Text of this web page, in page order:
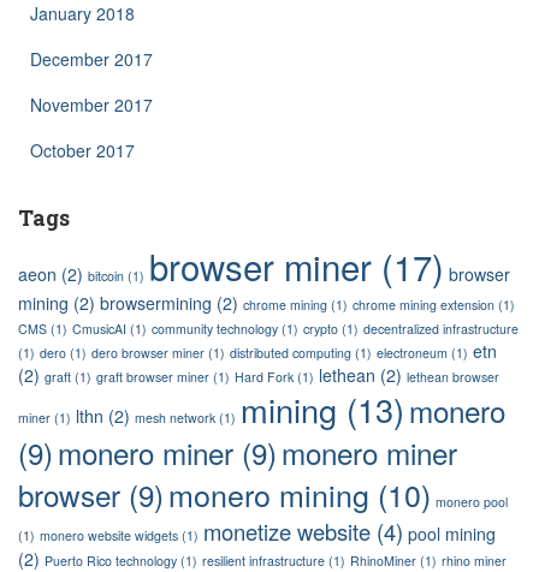
January 2018
December 2017
November 2017
October 2017
Tags
aeon (2) bitcoin (1) browser miner (17) browser
mining (2) browsermining (2) chrome mining (1) chrome mining extension (1)
CMS (1) CmusicAI (1) community technology (1) crypto (1) decentralized infrastructure
(1) dero (1) dero browser miner (1) distributed computing (1) electroneum (1) etn
(2) graft (1) graft browser miner (1) Hard Fork (1) lethean (2) lethean browser
miner (1) lthn (2) mesh network (1) mining (13) monero
(9)monero miner (9)monero miner
browser (9)monero mining (10) monero pool
(1) monero website widgets (1) monetize website (4) pool mining
(2) Puerto Rico technology (1) resilient infrastructure (1) RhinoMiner (1) rhino miner